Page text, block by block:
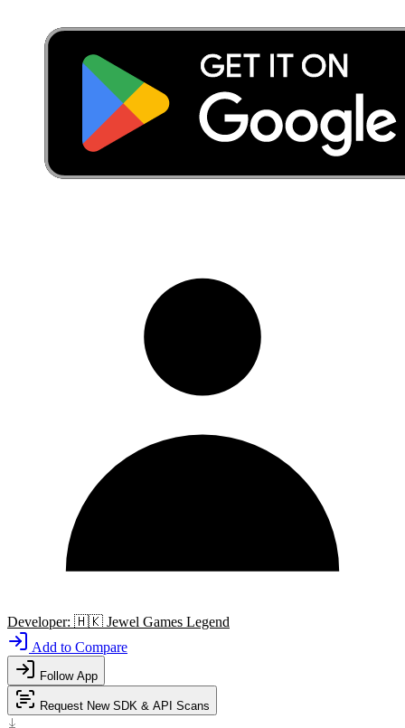
Developer: 🇭🇰 Jewel Games Legend
Add to Compare
Follow App
Request New SDK & API Scans